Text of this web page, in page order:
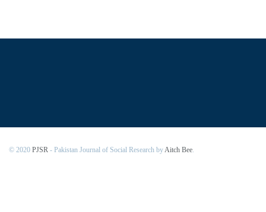
© 2020 PJSR - Pakistan Journal of Social Research byAitch Bee.